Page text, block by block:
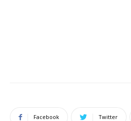
Facebook Twitter